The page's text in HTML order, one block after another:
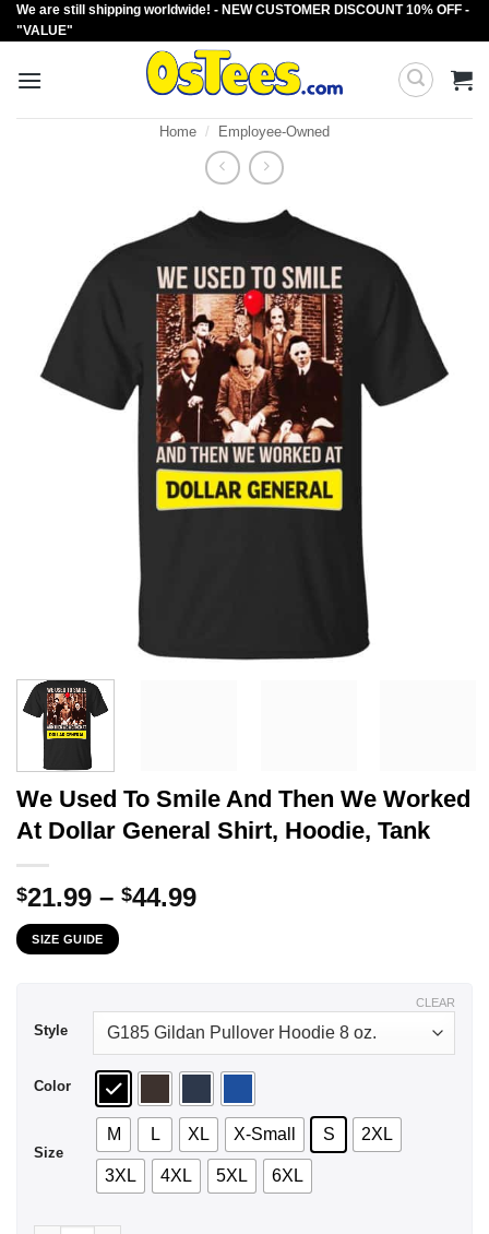
Skip
to
We are still shipping worldwide! - NEW CUSTOMER DISCOUNT 10% OFF -
"VALUE"
Home / Employee-Owned
We Used To Smile And Then We Worked
At Dollar General Shirt, Hoodie, Tank
$21.99 – $44.99Price
SIZE GUIDE
Style
Color
Size
M L XL X-Small S 2XL
3XL 4XL 5XL 6XL
CLEAR